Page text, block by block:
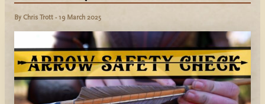
By Chris Trott - 19 March 2025